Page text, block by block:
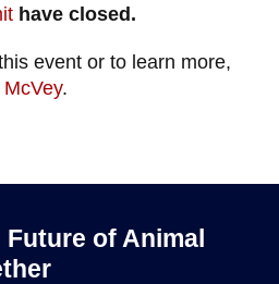
have closed.
event or to learn more,
.
Future of Animal